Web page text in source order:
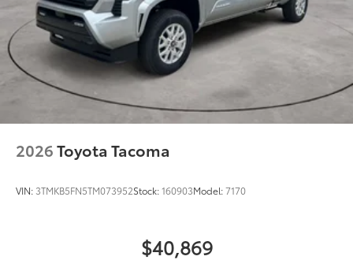
2026Toyota Tacoma
VIN: 3TMKB5FN5TM073952Stock:160903Model:7170
$40,869